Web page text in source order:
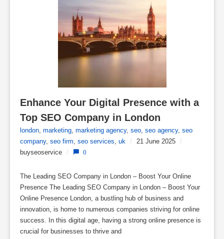
Enhance Your Digital Presence with a
Top SEO Company in London
london, marketing, marketing agency, seo, seo agency, seo
company, seo firm, seo services, uk / 21 June 2025 /
buyseoservice / 0
The Leading SEO Company in London – Boost Your Online
Presence The Leading SEO Company in London – Boost Your
Online Presence London, a bustling hub of business and
innovation, is home to numerous companies striving for online
success. In this digital age, having a strong online presence is
crucial for businesses to thrive and